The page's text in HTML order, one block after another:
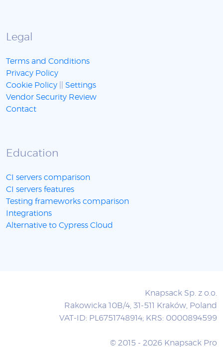
Legal
Terms and Conditions
Privacy Policy
Cookie Policy
Settings
Vendor Security Review
Contact
Education
CI servers comparison
CI servers features
Testing frameworks comparison
Integrations
Alternative to Cypress Cloud
Knapsack Sp. z o.o.
Rakowicka 10B/4, 31-511 Kraków, Poland
VAT-ID: PL6751748914; KRS: 0000894599
© 2015 - 2026 Knapsack Pro